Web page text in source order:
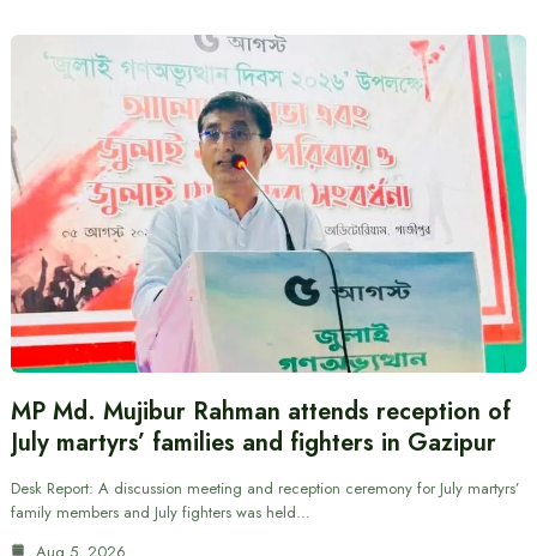
MP Md. Mujibur Rahman attends reception of
July martyrs’ families and fighters in Gazipur
Desk Report: A discussion meeting and reception ceremony for July martyrs’
family members and July fighters was held…